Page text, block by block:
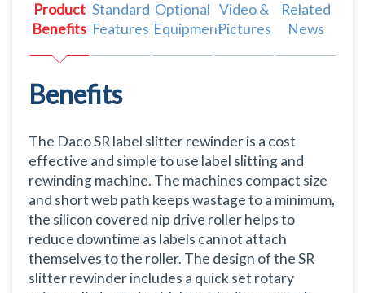
Product
Benefits
Standard
Features
Optional
Equipment
Video &
Pictures
Related
News
Benefits
The Daco SR label slitter rewinder is a cost
effective and simple to use label slitting and
rewinding machine. The machines compact size
and short web path keeps wastage to a minimum,
the silicon covered nip drive roller helps to
reduce downtime as labels cannot attach
themselves to the roller. The design of the SR
slitter rewinder includes a quick set rotary